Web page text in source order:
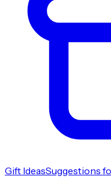
Gift IdeasSuggestions